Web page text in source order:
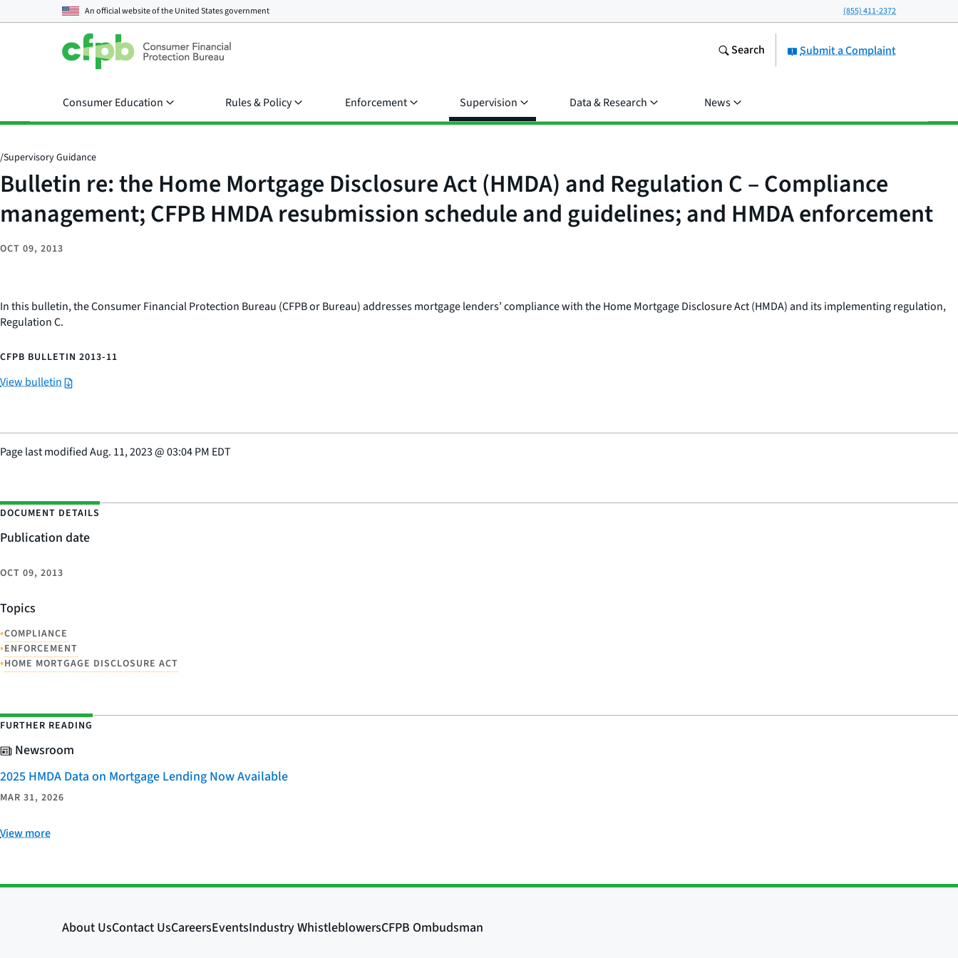
An official website of theUnited States government (855) 411-2372
Submit a Complaint
Search
Consumer Education Rules & Policy Enforcement Supervision Data & Research News
/Supervisory Guidance
Bulletin re: the Home Mortgage Disclosure Act (HMDA) and Regulation C – Compliance
management; CFPB HMDA resubmission schedule and guidelines; and HMDA enforcement
OCT 09, 2013
In this bulletin, the Consumer Financial Protection Bureau (CFPB or Bureau) addresses mortgage lenders’ compliance with the Home Mortgage Disclosure Act (HMDA) and its implementing regulation,
Regulation C.
CFPB BULLETIN 2013-11
View bulletin
Page last modifiedAug. 11, 2023@03:04 PM EDT
DOCUMENT DETAILS
Publication date
OCT 09, 2013
Topics
•COMPLIANCE
•ENFORCEMENT
•HOME MORTGAGE DISCLOSURE ACT
FURTHER READING
Newsroom
2025 HMDA Data on Mortgage Lending Now Available
MAR 31, 2026
View more